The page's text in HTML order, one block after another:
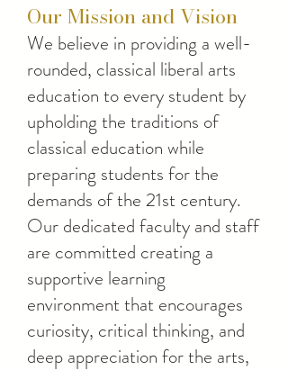
We believe in providing a well-
rounded, classical liberal arts
education to every student by
upholding the traditions of
classical education while
preparing students for the
demands of the 21st century.
Our dedicated faculty and staff
are committed creating a
supportive learning
environment that encourages
curiosity, critical thinking, and
deep appreciation for the arts,
Our Mission and Vision